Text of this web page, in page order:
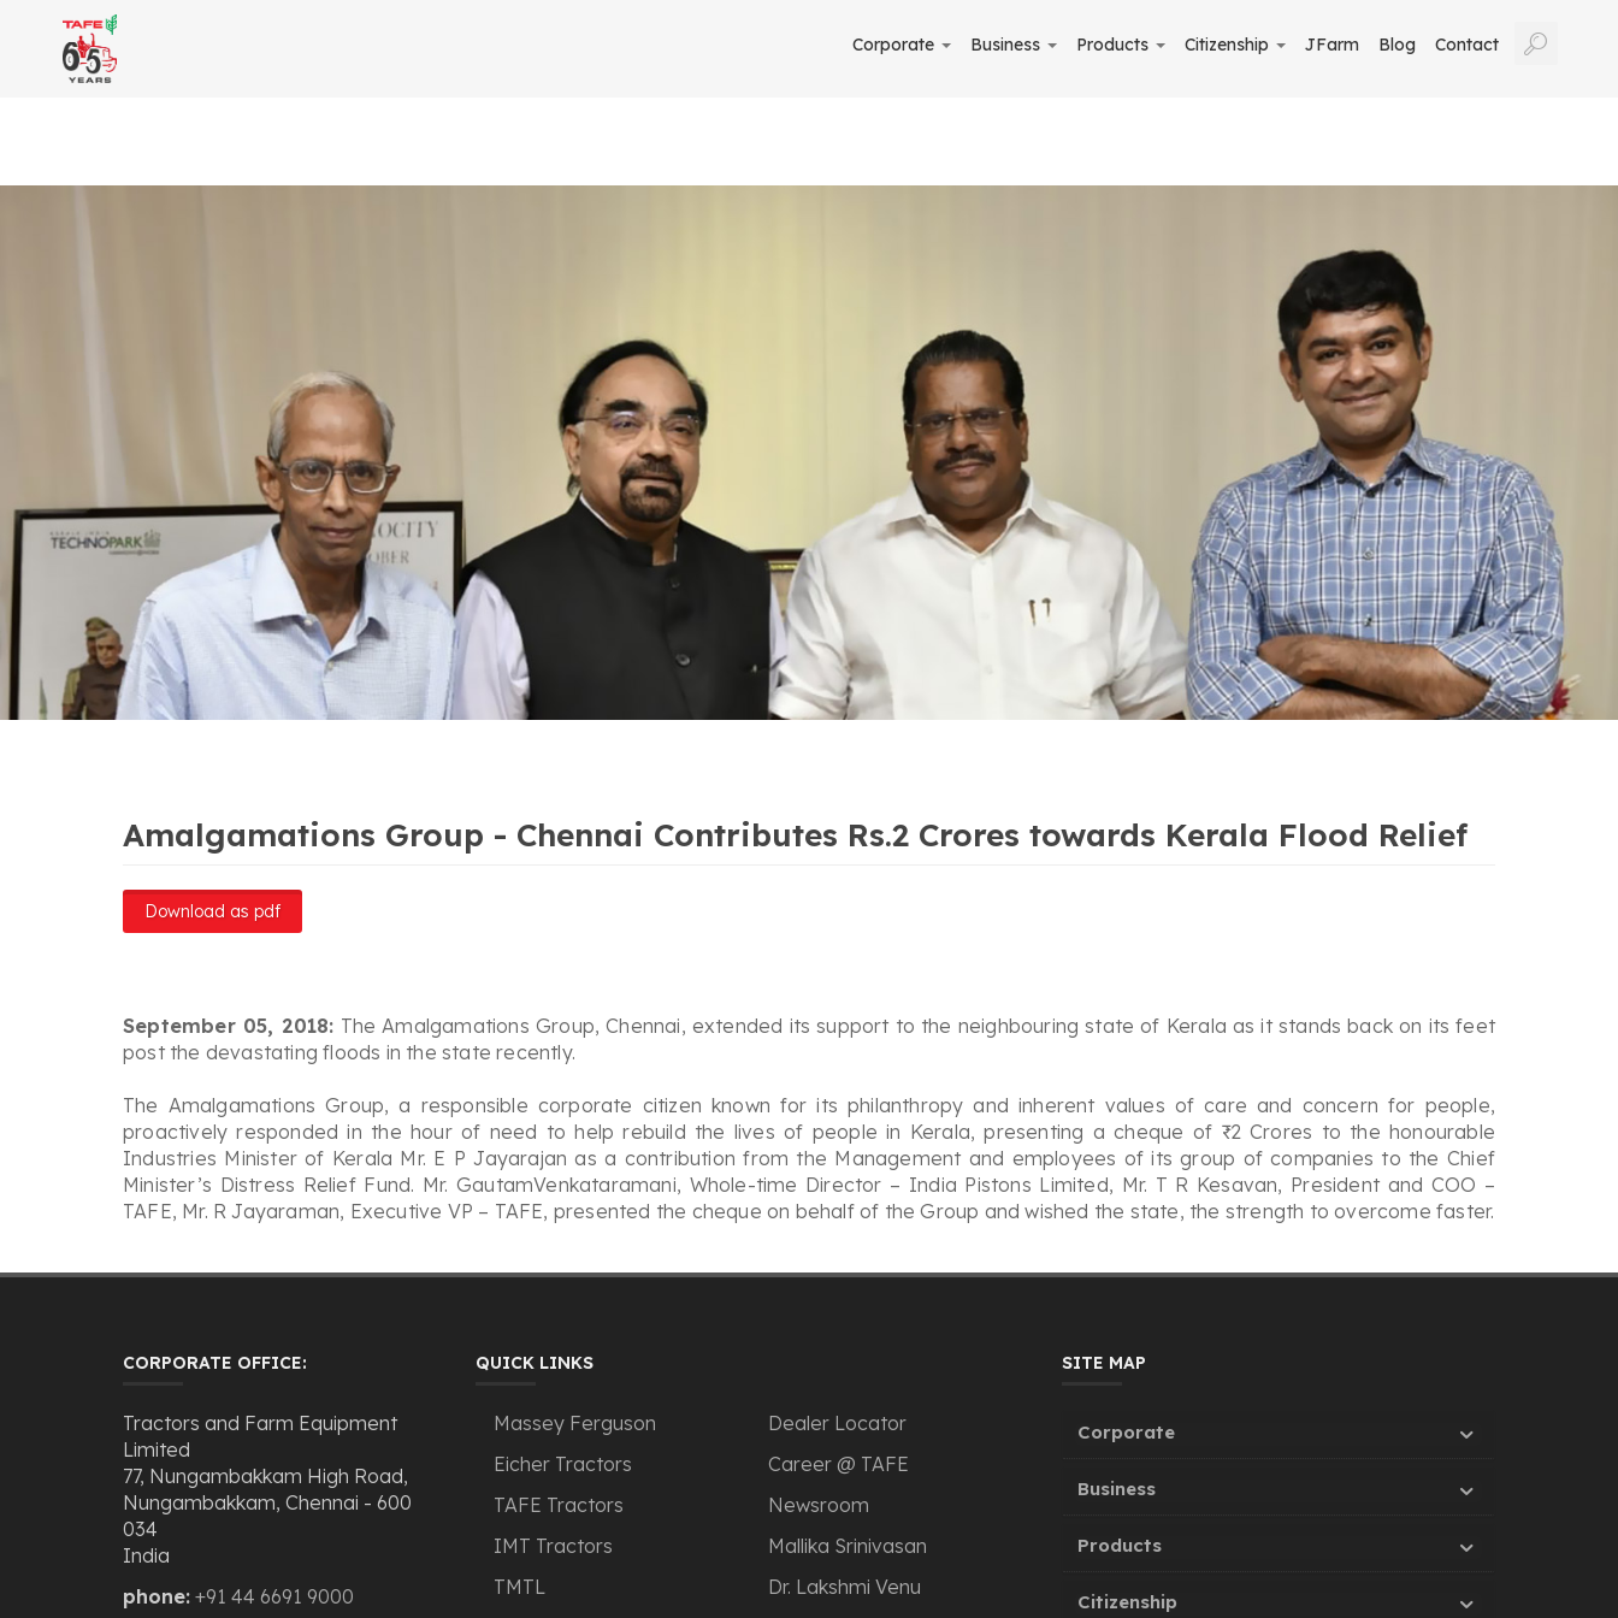
Corporate Business Products Citizenship JFarm Blog Contact
Amalgamations Group - Chennai Contributes Rs.2 Crores towards Kerala Flood Relief
Download as pdf
September 05, 2018: The Amalgamations Group, Chennai, extended its support to the neighbouring state of Kerala as it stands back on its feet
post the devastating floods in the state recently.
The Amalgamations Group, a responsible corporate citizen known for its philanthropy and inherent values of care and concern for people,
proactively responded in the hour of need to help rebuild the lives of people in Kerala, presenting a cheque of ₹ 2 Crores to the honourable
Industries Minister of Kerala Mr. E P Jayarajan as a contribution from the Management and employees of its group of companies to the Chief
Minister’s Distress Relief Fund. Mr. GautamVenkataramani, Whole-time Director – India Pistons Limited, Mr. T R Kesavan, President and COO –
TAFE, Mr. R Jayaraman, Executive VP – TAFE, presented the cheque on behalf of the Group and wished the state, the strength to overcome faster.
CORPORATE OFFICE:
Tractors and Farm Equipment
Limited
77, Nungambakkam High Road,
Nungambakkam, Chennai - 600
034
India
phone: +91 44 6691 9000
QUICK LINKS
Massey Ferguson
Eicher Tractors
TAFE Tractors
IMT Tractors
TMTL
Dealer Locator
Career @ TAFE
Newsroom
Mallika Srinivasan
Dr. Lakshmi Venu
SITE MAP
Corporate
Business
Products
Citizenship